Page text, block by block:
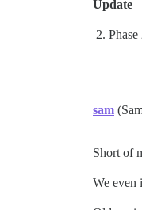
Update
sam
Short of
We even